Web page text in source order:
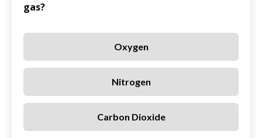
gas?
Oxygen
Nitrogen
Carbon Dioxide